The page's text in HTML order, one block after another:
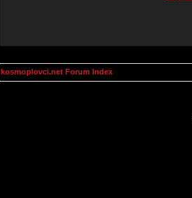
kosmoplovci.net Forum Index